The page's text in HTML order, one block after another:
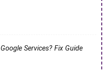
Services? Fix Guide